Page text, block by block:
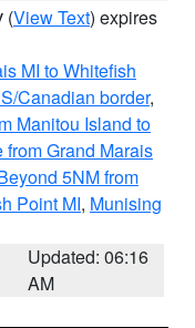
(View Text) expires
MI to Whitefish
Canadian border,
Manitou Island to
from Grand Marais
5NM from
Point MI, Munising
Updated: 06:16
AM